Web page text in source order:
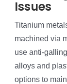
Issues
Titanium
machined via
use anti-
alloys and
options to